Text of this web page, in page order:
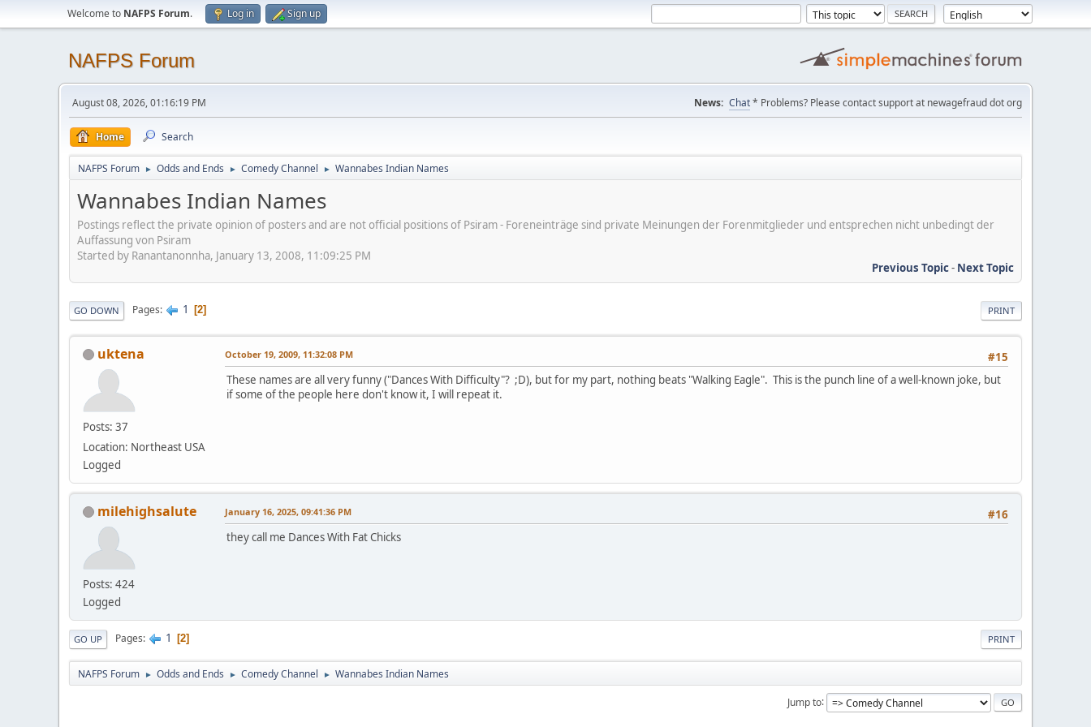
Welcome to NAFPS Forum. Log in Sign up
NAFPS Forum
August 08, 2026, 01:16:19 PM News: Chat* Problems? Please contact support at newagefraud dot org
Home Search
NAFPS Forum ► Odds and Ends ► Comedy Channel ► Wannabes Indian Names
Wannabes Indian Names
Postings reflect the private opinion of posters and are not official positions of Psiram - Foreneinträge sind private Meinungen der Forenmitglieder und entsprechen nicht unbedingt der
Auffassung von Psiram
Started by Ranantanonnha, January 13, 2008, 11:09:25 PM
Previous Topic- Next Topic
PRINT
GO DOWN Pages 1 2
uktena
Posts: 37
Location: Northeast USA
Logged
#15
October 19, 2009, 11:32:08 PM
These names are all very funny ("Dances With Difficulty"? ;D), but for my part, nothing beats "Walking Eagle". This is the punch line of a well-known joke, but
if some of the people here don't know it, I will repeat it.
milehighsalute
Posts: 424
Logged
#16
January 16, 2025, 09:41:36 PM
they call me Dances With Fat Chicks
PRINT
GO UP Pages 1 2
NAFPS Forum ► Odds and Ends ► Comedy Channel ► Wannabes Indian Names
Jump to